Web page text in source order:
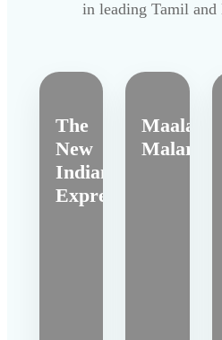
in leading Tamil and
The
New
Indian
Express
Maalai
Malar